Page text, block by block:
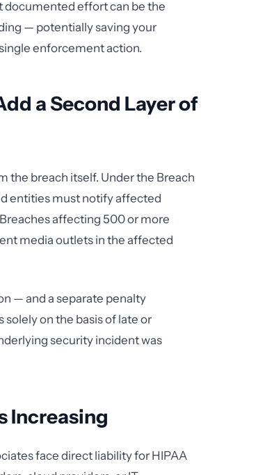
documented effort can be the
— potentially saving your
enforcement action.
a Second Layer of
the breach itself. Under the Breach
entities must notify affected
affecting 500 or more
media outlets in the affected
— and a separate penalty
on the basis of late or
security incident was
Increasing
face direct liability for HIPAA